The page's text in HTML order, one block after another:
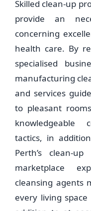
Skilled clean-up
provide an
concerning
health care. By
specialised
manufacturing
and services
to pleasant
knowledgeable
tactics, in
Perth’s clean-
marketplace
cleansing agents
every living